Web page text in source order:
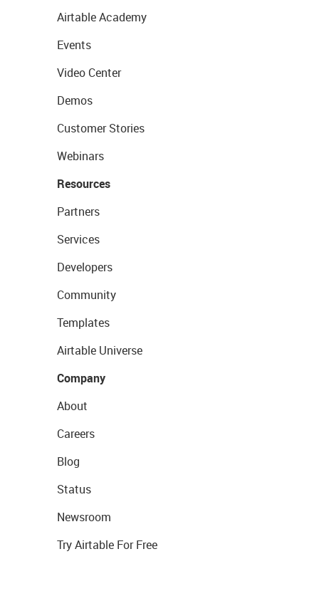
Airtable Academy
Events
Video Center
Demos
Customer Stories
Webinars
Resources
Partners
Services
Developers
Community
Templates
Airtable Universe
Company
About
Careers
Blog
Status
Newsroom
Try Airtable For Free